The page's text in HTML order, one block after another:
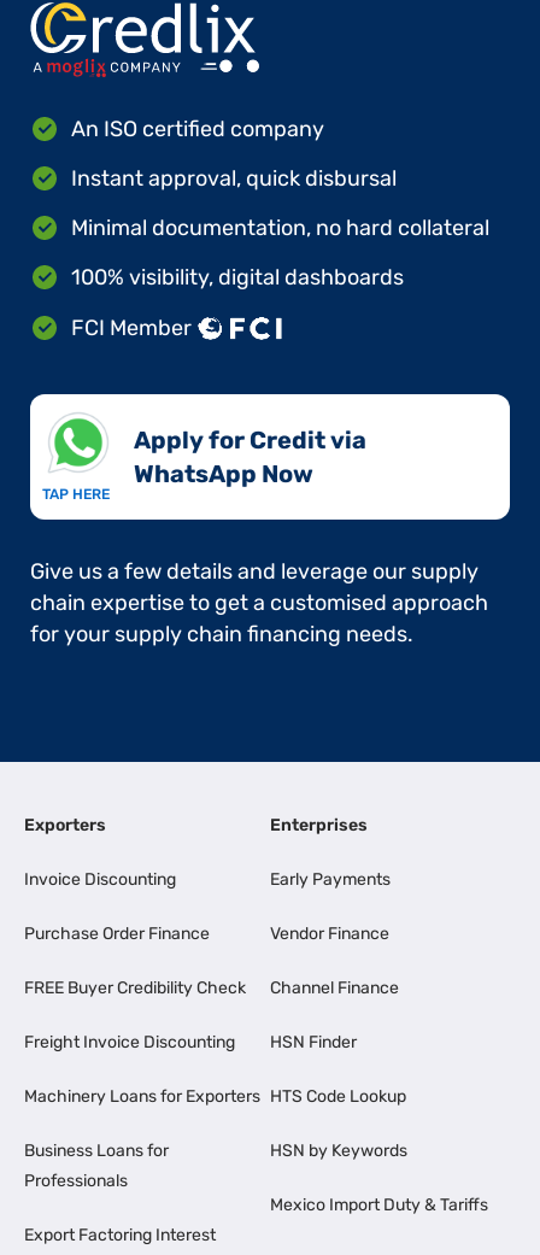
An ISO certified company
Instant approval, quick disbursal
Minimal documentation, no hard collateral
100% visibility, digital dashboards
FCI Member
TAP HERE
Apply for Credit via
WhatsApp Now​
Give us a few details and leverage our supply
chain expertise to get a customised approach
for your supply chain financing needs.
Exporters
Invoice Discounting
Purchase Order Finance
FREE Buyer Credibility Check
Freight Invoice Discounting
Machinery Loans for Exporters
Business Loans for
Professionals
Export Factoring Interest
Enterprises
Early Payments
Vendor Finance
Channel Finance
HSN Finder
HTS Code Lookup
HSN by Keywords
Mexico Import Duty & Tariffs